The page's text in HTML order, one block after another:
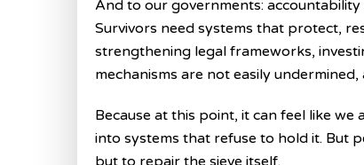
And to our governments:
Survivors need systems that protect,
strengthening legal frameworks,
mechanisms are not easily
Because at this point, it can feel like
into systems that refuse to hold it. But